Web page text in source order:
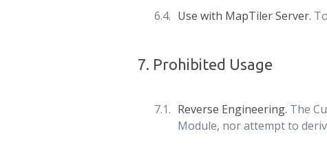
Use with MapTiler Server.
7. Prohibited Usage
Reverse Engineering. The
Module, nor attempt to